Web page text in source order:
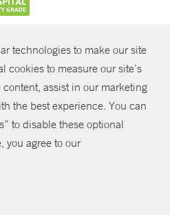
technologies to make our site
cookies to measure our site’s
assist in our marketing
the best experience. You can
to disable these optional
you agree to our
SHARE
New Haven Health